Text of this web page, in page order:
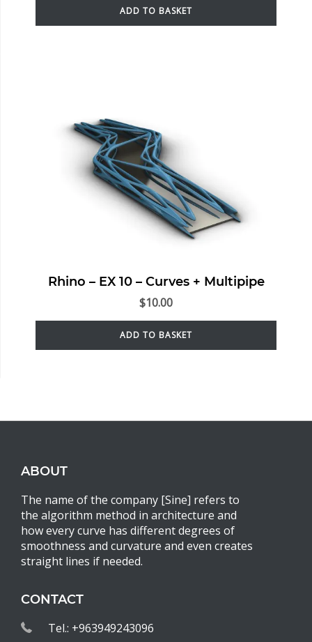
ADD TO BASKET
Rhino – EX 10 – Curves + Multipipe
$10.00
ADD TO BASKET
ABOUT
The name of the company [Sine] refers to
the algorithm method in architecture and
how every curve has different degrees of
smoothness and curvature and even creates
straight lines if needed.
CONTACT
Tel.: +963949243096